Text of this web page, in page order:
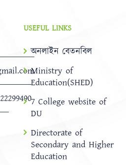
USEFUL LINKS
অনলাইন বেতনবিল
Ministry of
Education(SHED)
7 College website of
DU
Directorate of
Secondary and Higher
Education